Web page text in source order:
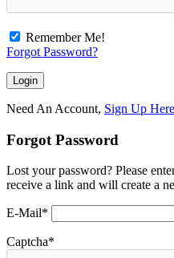
Remember Me!
Forgot Password?
Need An Account, Sign Up Here
Forgot Password
Lost your password? Please
receive a link and will create a
E-Mail*
Captcha*